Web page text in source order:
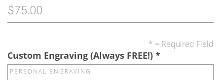
$75.00
* = Required Field
Custom Engraving (Always FREE!) *